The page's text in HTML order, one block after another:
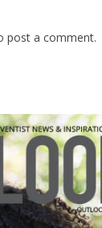
post a comment.